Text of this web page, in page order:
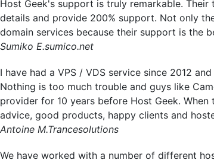
Host Geek's support is truly remarkable.
details and provide 200% support. Not only
domain services because their support is the
Sumiko E.sumico.net
I have had a VPS / VDS service since 2012
Nothing is too much trouble and guys like
provider for 10 years before Host Geek.
advice, good products, happy clients and
Antoine M.Trancesolutions
We have worked with a number of different